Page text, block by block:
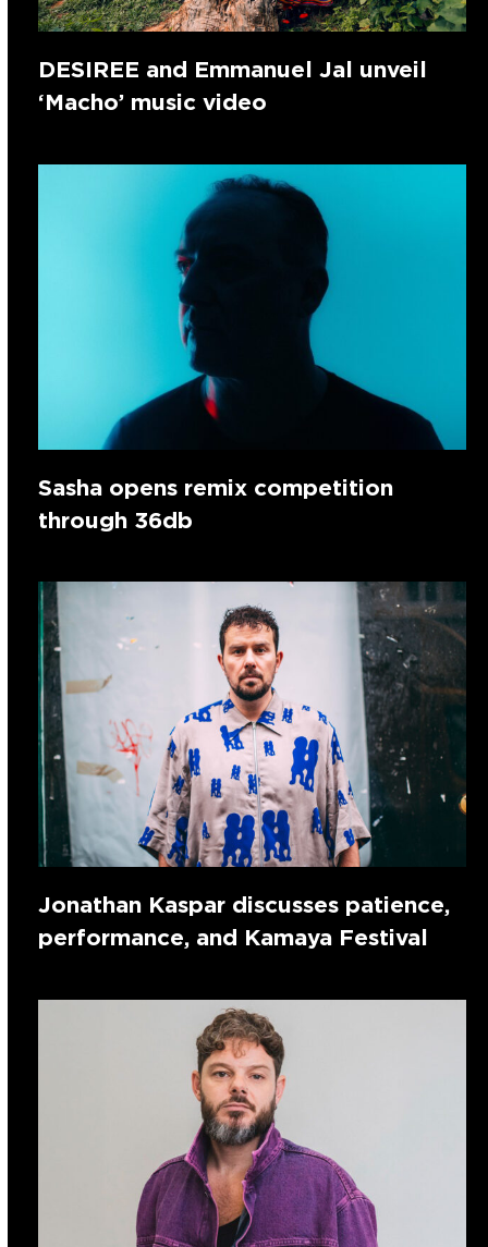
DESIREE and Emmanuel Jal unveil
‘Macho’ music video
Sasha opens remix competition
through 36db
Jonathan Kaspar discusses patience,
performance, and Kamaya Festival